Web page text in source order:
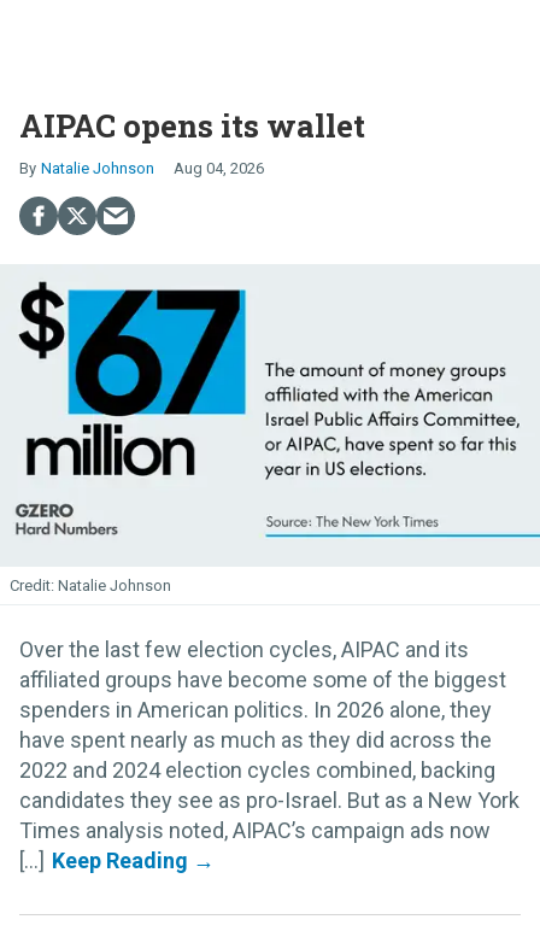
AIPAC opens its wallet
Natalie Johnson Aug 04, 2026
Natalie Johnson
Over the last few election cycles, AIPAC and its
affiliated groups have become some of the biggest
spenders in American politics. In 2026 alone, they
have spent nearly as much as they did across the
2022 and 2024 election cycles combined, backing
candidates they see as pro-Israel. But as a New York
Times analysis noted, AIPAC’s campaign ads now
[...]